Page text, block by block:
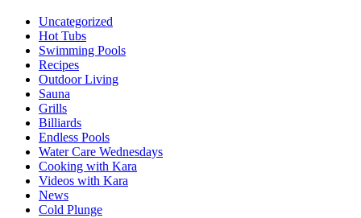
Uncategorized
Hot Tubs
Swimming Pools
Recipes
Outdoor Living
Sauna
Grills
Billiards
Endless Pools
Water Care Wednesdays
Cooking with Kara
Videos with Kara
News
Cold Plunge